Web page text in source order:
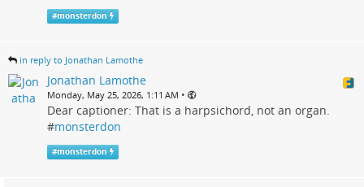
#monsterdon
in reply to Jonathan Lamothe
Jonathan Lamothe
Monday, May 25, 2026, 1:11 AM •
Dear captioner: That is a harpsichord, not an organ.
#monsterdon
#monsterdon